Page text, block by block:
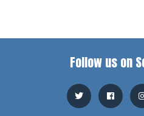
Follow us on